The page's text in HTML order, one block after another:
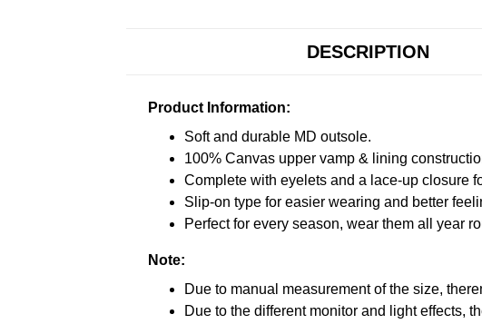
DESCRIPTION
Product Information:
Soft and durable MD outsole.
100% Canvas upper vamp & lining
Complete with eyelets and a lace-up closure
Slip-on type for easier wearing and better
Perfect for every season, wear them all year
Note:
Due to manual measurement of the size,
Due to the different monitor and light effects,